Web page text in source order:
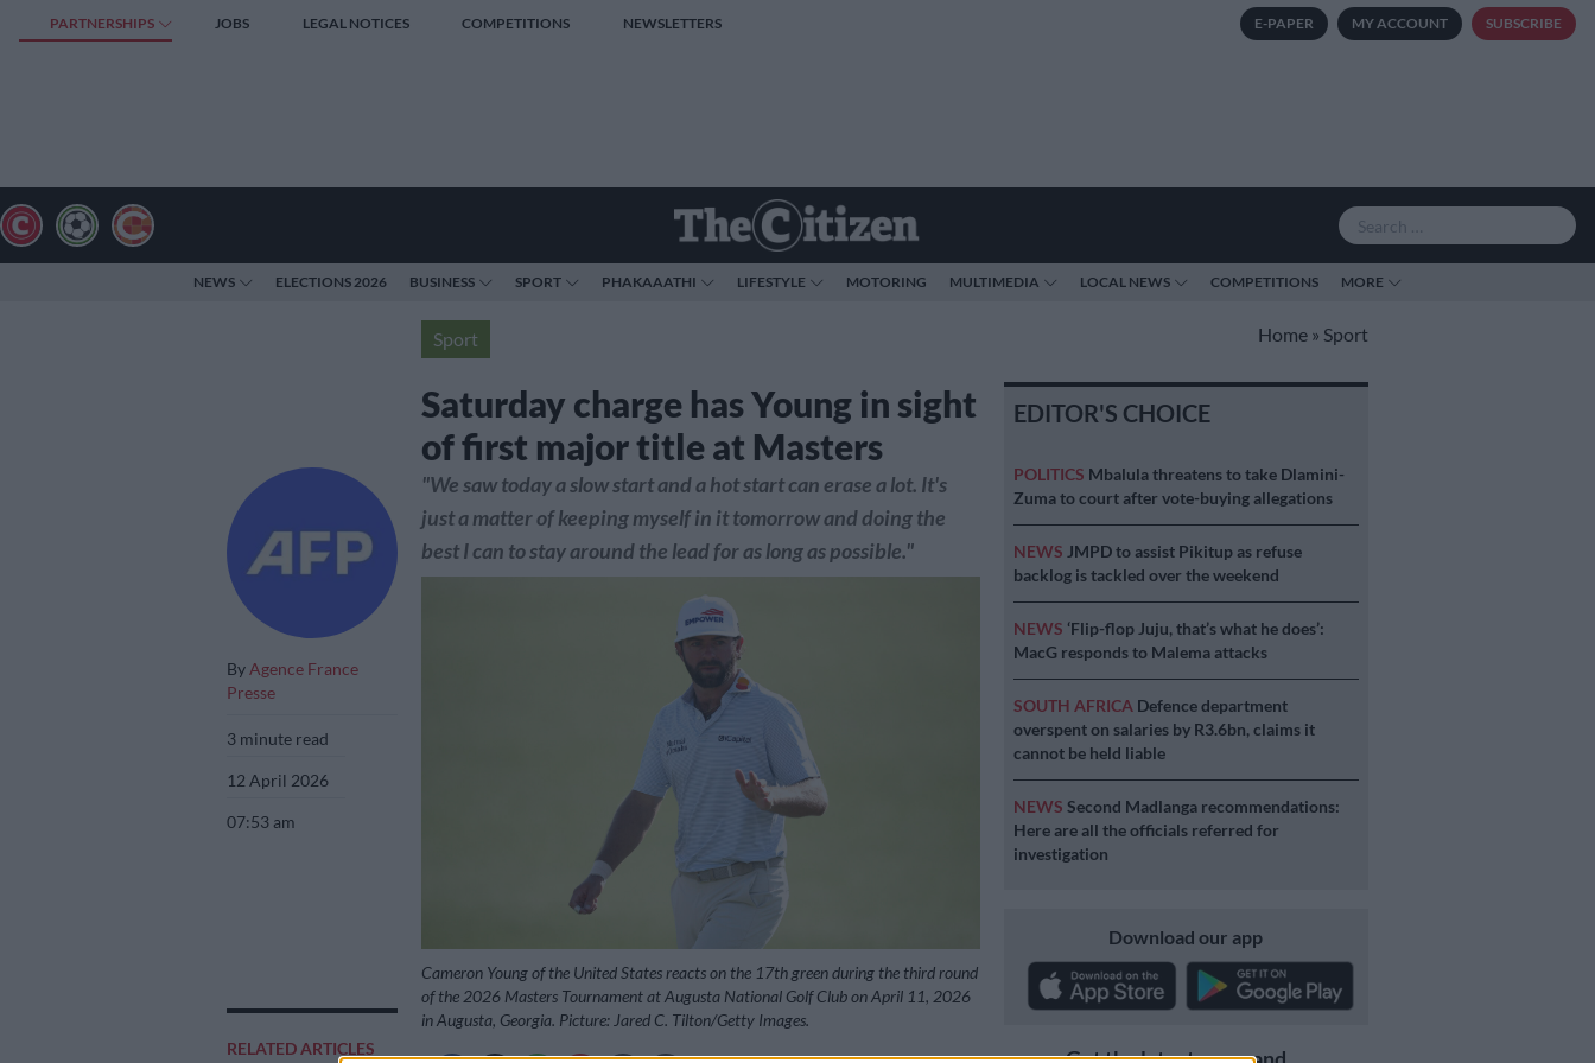
PARTNERSHIPS JOBS LEGAL NOTICES COMPETITIONS NEWSLETTERS E-PAPER MY ACCOUNT SUBSCRIBE
NEWS ELECTIONS 2026 BUSINESS SPORT PHAKAAATHI LIFESTYLE MOTORING MULTIMEDIA LOCAL NEWS COMPETITIONS MORE
Sport Home » Sport
Saturday charge has Young in sight
of first major title at Masters
By Agence France
Presse
3 minute read
12 April 2026
07:53 am
RELATED ARTICLES
"We saw today a slow start and a hot start can erase a lot. It's
just a matter of keeping myself in it tomorrow and doing the
best I can to stay around the lead for as long as possible."
Cameron Young of the United States reacts on the 17th green during the third round
of the 2026 Masters Tournament at Augusta National Golf Club on April 11, 2026
in Augusta, Georgia. Picture: Jared C. Tilton/Getty Images.
EDITOR'S CHOICE
POLITICS Mbalula threatens to take Dlamini-
Zuma to court after vote-buying allegations
NEWS JMPD to assist Pikitup as refuse
backlog is tackled over the weekend
NEWS ‘Flip-flop Juju, that’s what he does’:
MacG responds to Malema attacks
SOUTH AFRICA Defence department
overspent on salaries by R3.6bn, claims it
cannot be held liable
NEWS Second Madlanga recommendations:
Here are all the officials referred for
investigation
Download our app